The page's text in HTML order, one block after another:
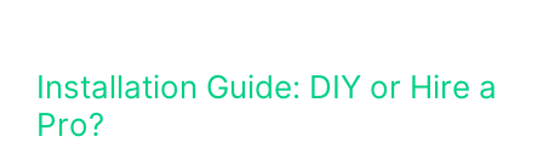
Installation Guide: DIY or Hire a
Pro?